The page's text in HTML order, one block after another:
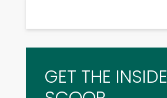
GET THE INSIDE